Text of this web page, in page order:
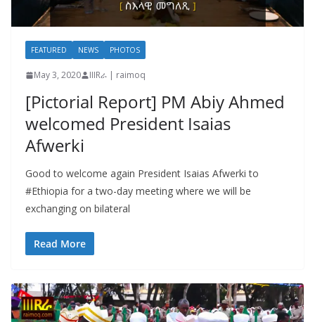
FEATURED NEWS PHOTOS
May 3, 2020 IIIRራ | raimoq
[Pictorial Report] PM Abiy Ahmed
welcomed President Isaias
Afwerki
Good to welcome again President Isaias Afwerki to
#Ethiopia for a two-day meeting where we will be
exchanging on bilateral
Read More